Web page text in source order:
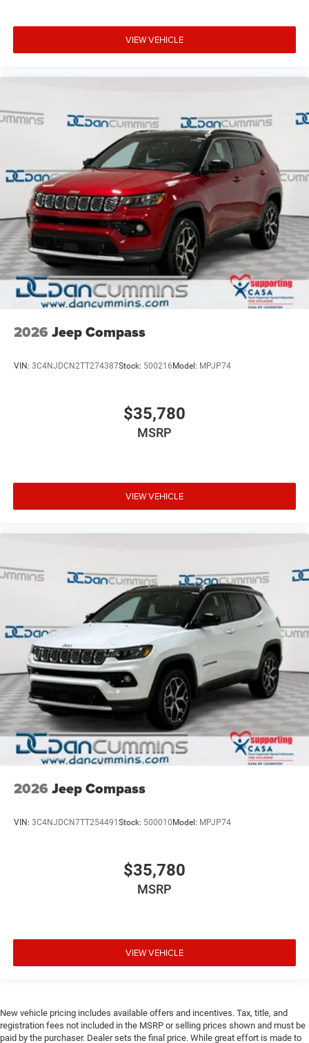
VIEW VEHICLE
2026 Jeep Compass
VIN: 3C4NJDCN2TT274387Stock: 500216 Model: MPJP74
$35,780
MSRP
VIEW VEHICLE
2026 Jeep Compass
VIN: 3C4NJDCN7TT254491 Stock: 500010 Model: MPJP74
$35,780
MSRP
VIEW VEHICLE
New vehicle pricing includes available offers and incentives. Tax, title, and
registration fees not included in the MSRP or selling prices shown and must be
paid by the purchaser. Dealer sets the final price. While great effort is made to